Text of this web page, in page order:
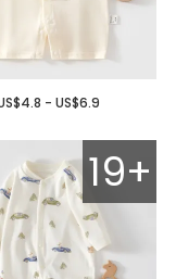
- US$6.9
19+